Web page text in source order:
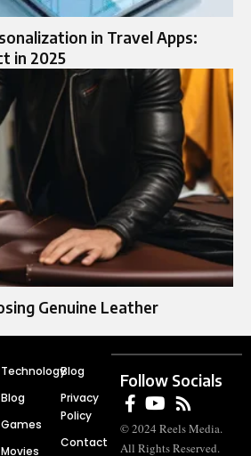
in Travel Apps:
in 2025
Genuine Leather
Technology
Blog
Games
Movies
Blog
Privacy
Policy
Contact
Follow Socials
© 2024 Reels Media.
All Rights Reserved.